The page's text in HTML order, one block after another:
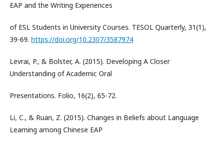
EAP and the Writing Experiences
of ESL Students in University Courses. TESOL Quarterly, 31(1),
39-69. https://doi.org/10.2307/3587974
Levrai, P., & Bolster, A. (2015). Developing A Closer
Understanding of Academic Oral
Presentations. Folio, 16(2), 65-72.
Li, C., & Ruan, Z. (2015). Changes in Beliefs about Language
Learning among Chinese EAP